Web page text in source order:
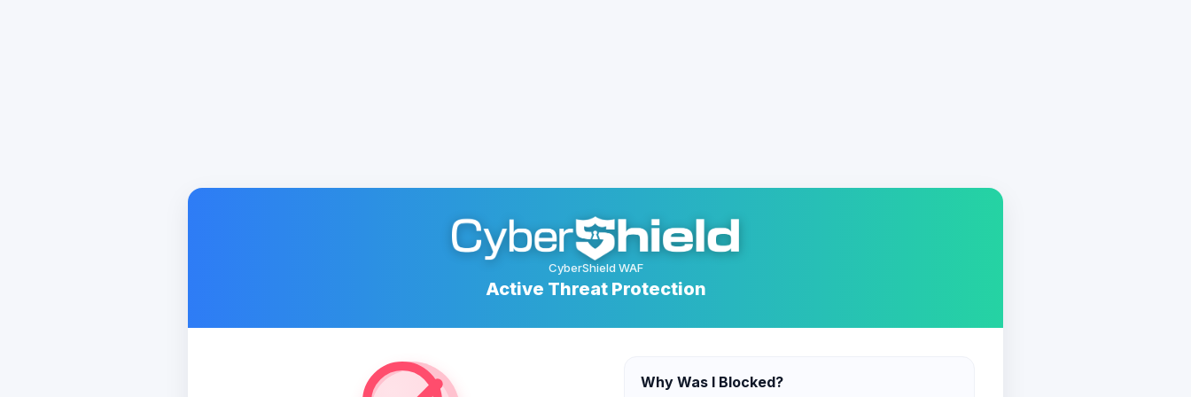
CyberShield WAF
Active Threat Protection
Why Was I Blocked?